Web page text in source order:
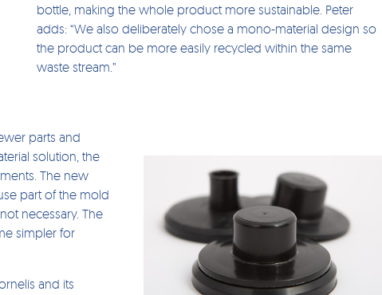
bottle, making the whole product more sustainable. Peter
adds: “We also deliberately chose a mono-material design so
the product can be more easily recycled within the same
waste stream.”
parts and
solution, the
The new
part of the mold
necessary. The
simpler for
and its